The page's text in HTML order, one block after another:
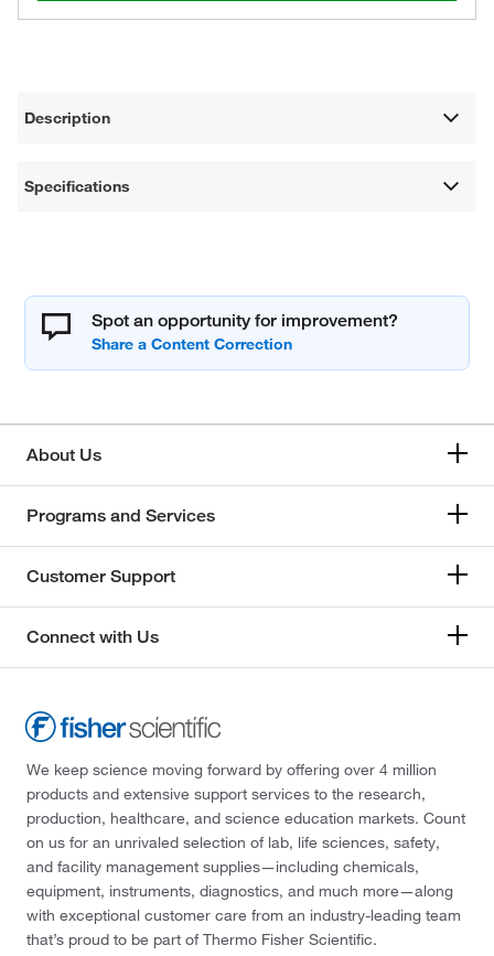
Description
Specifications
Spot an opportunity for improvement?
About Us
Programs and Services
Customer Support
Connect with Us
We keep science moving forward by offering over 4 million
products and extensive support services to the research,
production, healthcare, and science education markets. Count
on us for an unrivaled selection of lab, life sciences, safety,
and facility management supplies—including chemicals,
equipment, instruments, diagnostics, and much more—along
with exceptional customer care from an industry-leading team
that’s proud to be part of Thermo Fisher Scientific.